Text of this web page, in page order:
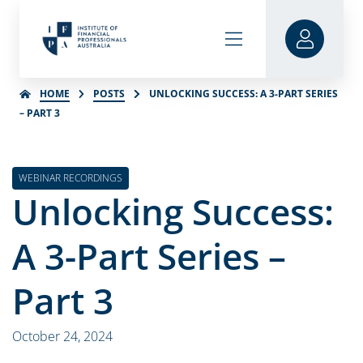
HOME POSTS
UNLOCKING SUCCESS: A 3-PART SERIES
– PART 3
WEBINAR RECORDINGS
Unlocking Success:
A 3-Part Series –
Part 3
October 24, 2024